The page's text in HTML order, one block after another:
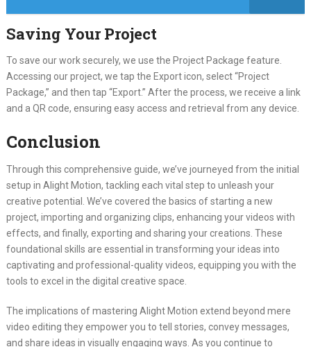
Saving Your Project
To save our work securely, we use the Project Package feature.
Accessing our project, we tap the Export icon, select “Project
Package,” and then tap “Export.” After the process, we receive a link
and a QR code, ensuring easy access and retrieval from any device.
Conclusion
Through this comprehensive guide, we’ve journeyed from the initial
setup in Alight Motion, tackling each vital step to unleash your
creative potential. We’ve covered the basics of starting a new
project, importing and organizing clips, enhancing your videos with
effects, and finally, exporting and sharing your creations. These
foundational skills are essential in transforming your ideas into
captivating and professional-quality videos, equipping you with the
tools to excel in the digital creative space.
The implications of mastering Alight Motion extend beyond mere
video editing they empower you to tell stories, convey messages,
and share ideas in visually engaging ways. As you continue to